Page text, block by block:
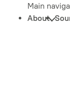
Main
About